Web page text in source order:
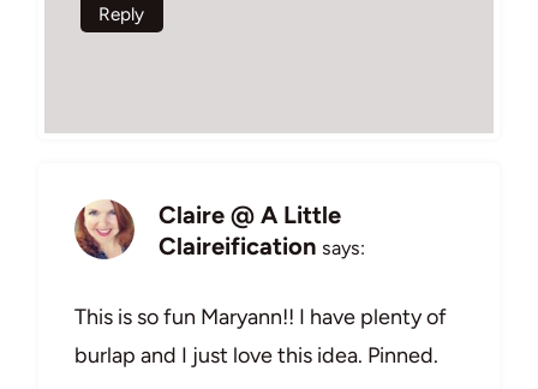
Reply
Claire @ A Little
Claireification says:
This is so fun Maryann!! I have plenty of
burlap and I just love this idea. Pinned.